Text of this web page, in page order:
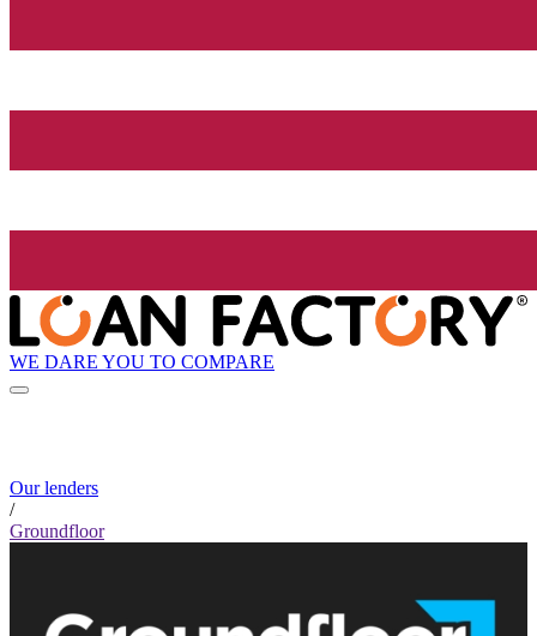
WE DARE YOU TO COMPARE
Our lenders
/
Groundfloor